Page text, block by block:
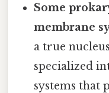
Some
membrane
a true
specialized
systems that